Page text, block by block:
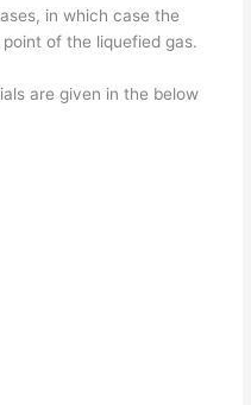
in which case the
of the liquefied gas.
are given in the below